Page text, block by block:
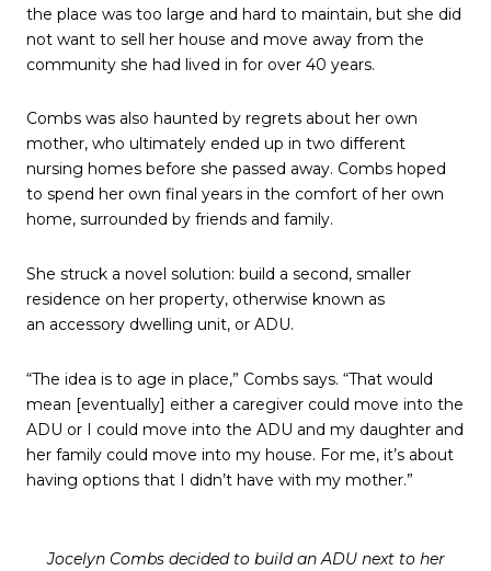
the place was too large and hard to maintain, but she did
not want to sell her house and move away from the
community she had lived in for over 40 years.
Combs was also haunted by regrets about her own
mother, who ultimately ended up in two different
nursing homes before she passed away. Combs hoped
to spend her own final years in the comfort of her own
home, surrounded by friends and family.
She struck a novel solution: build a second, smaller
residence on her property, otherwise known as
an accessory dwelling unit, or ADU.
“The idea is to age in place,” Combs says. “That would
mean [eventually] either a caregiver could move into the
ADU or I could move into the ADU and my daughter and
her family could move into my house. For me, it’s about
having options that I didn’t have with my mother.”
Jocelyn Combs decided to build an ADU next to her